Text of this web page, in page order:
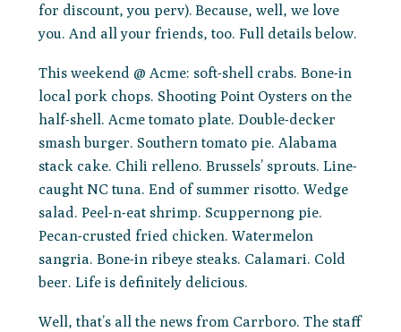
for discount, you perv). Because, well, we love
you. And all your friends, too. Full details below.
This weekend @ Acme: soft-shell crabs. Bone-in
local pork chops. Shooting Point Oysters on the
half-shell. Acme tomato plate. Double-decker
smash burger. Southern tomato pie. Alabama
stack cake. Chili relleno. Brussels’ sprouts. Line-
caught NC tuna. End of summer risotto. Wedge
salad. Peel-n-eat shrimp. Scuppernong pie.
Pecan-crusted fried chicken. Watermelon
sangria. Bone-in ribeye steaks. Calamari. Cold
beer. Life is definitely delicious.
Well, that’s all the news from Carrboro. The staff